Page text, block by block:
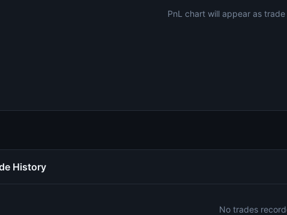
PnL chart will appear as
History
No trades